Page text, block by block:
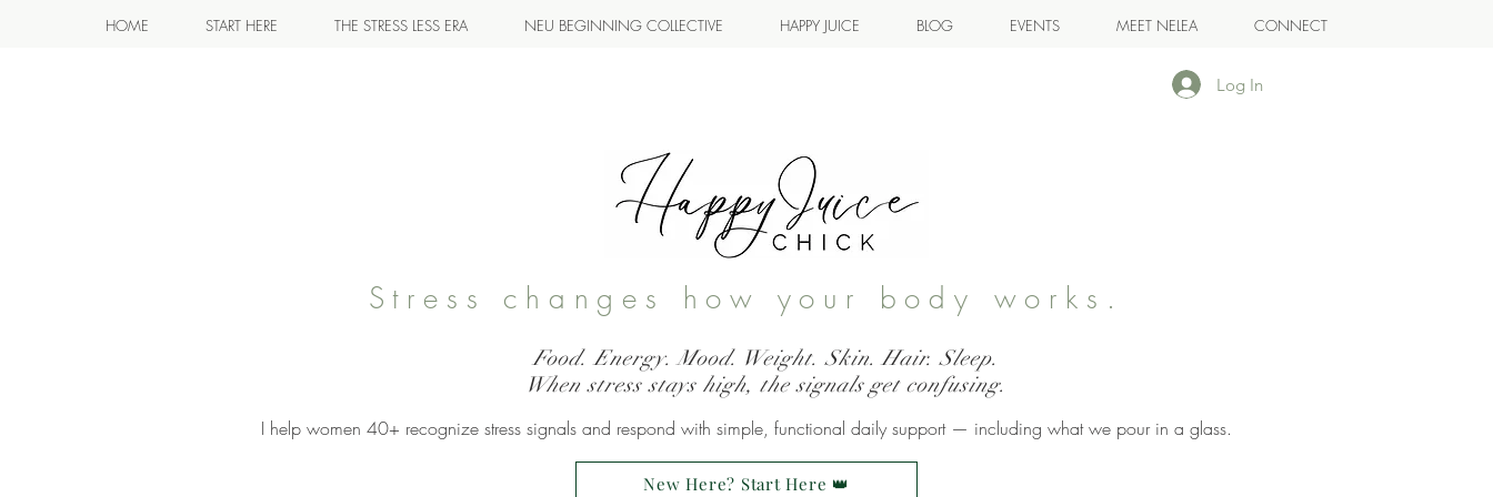
HOME START HERE THE STRESS LESS ERA NEU BEGINNING COLLECTIVE HAPPY JUICE BLOG EVENTS MEET NELEA CONNECT
Log In
Stress changes how your body works.
Food. Energy. Mood. Weight. Skin. Hair. Sleep.
When stress stays high, the signals get confusing.
I help women 40+ recognize stress signals and respond with simple, functional daily support — including what we pour in a glass.
New Here? Start Here 👑